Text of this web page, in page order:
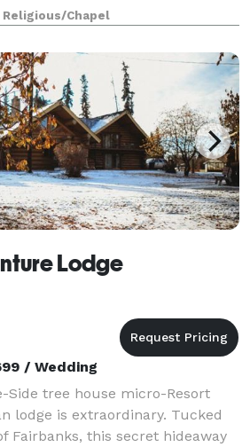
small gatherings. The chapel,
people, is meant
Religious/Chapel
Lodge
/ Wedding
Side tree house micro-Resort
lodge is extraordinary. Tucked
Fairbanks, this secret hideaway